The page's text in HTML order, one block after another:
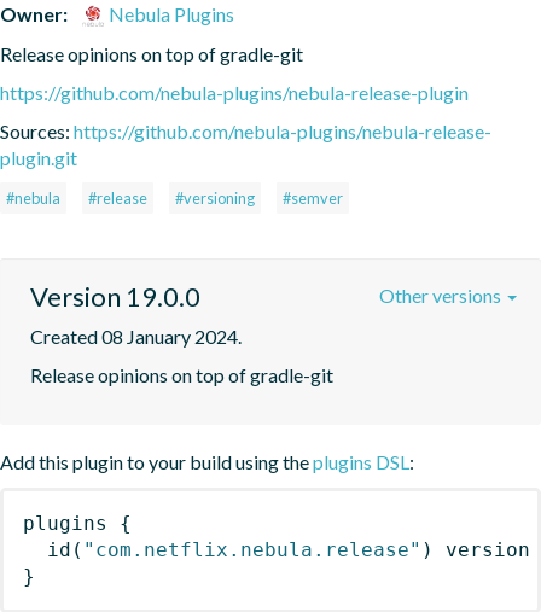
Owner:
Nebula Plugins
Release opinions on top of gradle-git
https://github.com/nebula-plugins/nebula-release-plugin
Sources: https://github.com/nebula-plugins/nebula-release-
plugin.git
#nebula #release #versioning #semver
Version 19.0.0
Created 08 January 2024.
Release opinions on top of gradle-git
Other versions
Add this plugin to your build using theplugins DSL:
plugins
{
id ( "com.netflix.nebula.release" )
version
}